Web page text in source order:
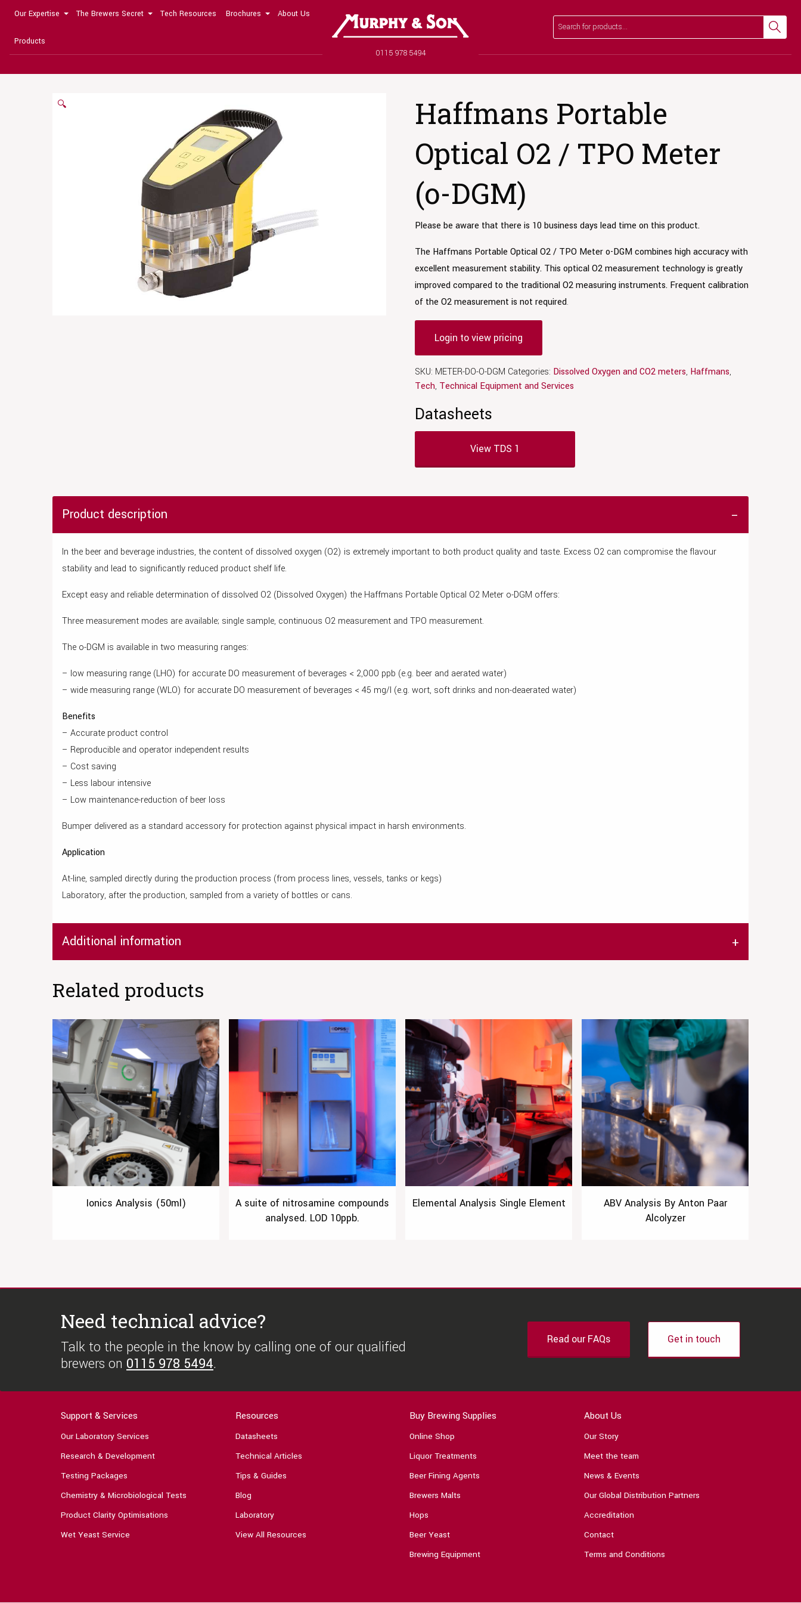
Our Expertise The Brewers Secret Tech Resources Brochures About Us
Products
Phone number
0115 978 5494
Search Search
🔍
Haffmans Portable
Optical O2 / TPO Meter
(o-DGM)
Please be aware that there is 10 business days lead time on this product.
The Haffmans Portable Optical O2 / TPO Meter o-DGM combines high accuracy with
excellent measurement stability. This optical O2 measurement technology is greatly
improved compared to the traditional O2 measuring instruments. Frequent calibration
of the O2 measurement is not required.
Login to view pricing
SKU: METER-DO-O-DGM Categories: Dissolved Oxygen and CO2 meters, Haffmans,
Tech, Technical Equipment and Services
Datasheets
View TDS 1
Product description
In the beer and beverage industries, the content of dissolved oxygen (O2) is extremely important to both product quality and taste. Excess O2 can compromise the flavour
stability and lead to significantly reduced product shelf life.
Except easy and reliable determination of dissolved O2 (Dissolved Oxygen) the Haffmans Portable Optical O2 Meter o-DGM offers:
Three measurement modes are available; single sample, continuous O2 measurement and TPO measurement.
The o-DGM is available in two measuring ranges:
– low measuring range (LHO) for accurate DO measurement of beverages < 2,000 ppb (e.g. beer and aerated water)
– wide measuring range (WLO) for accurate DO measurement of beverages < 45 mg/l (e.g. wort, soft drinks and non-deaerated water)
Benefits
– Accurate product control
– Reproducible and operator independent results
– Cost saving
– Less labour intensive
– Low maintenance-reduction of beer loss
Bumper delivered as a standard accessory for protection against physical impact in harsh environments.
Application
At-line, sampled directly during the production process (from process lines, vessels, tanks or kegs)
Laboratory, after the production, sampled from a variety of bottles or cans.
Additional information
Related products
Ionics Analysis (50ml)
A suite of nitrosamine compounds
analysed. LOD 10ppb.
Elemental Analysis Single Element
ABV Analysis By Anton Paar
Alcolyzer
Need technical advice?
Talk to the people in the know by calling one of our qualified
brewers on 0115 978 5494.
Read our FAQs Get in touch
Support & Services
Our Laboratory Services
Research & Development
Testing Packages
Chemistry & Microbiological Tests
Product Clarity Optimisations
Wet Yeast Service
Resources
Datasheets
Technical Articles
Tips & Guides
Blog
Laboratory
View All Resources
Buy Brewing Supplies
Online Shop
Liquor Treatments
Beer Fining Agents
Brewers Malts
Hops
Beer Yeast
Brewing Equipment
About Us
Our Story
Meet the team
News & Events
Our Global Distribution Partners
Accreditation
Contact
Terms and Conditions